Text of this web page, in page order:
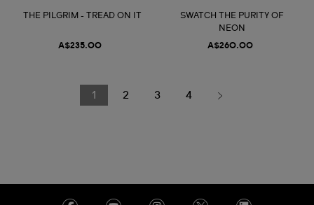
THE PILGRIM - TREAD ON IT
A$235.00
SWATCH THE PURITY OF
NEON
A$260.00
1 2 3 4